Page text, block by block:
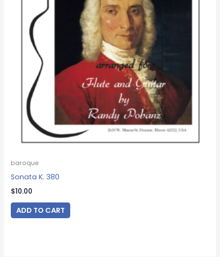
baroque
Sonata K. 380
$10.00
ADD TO CART